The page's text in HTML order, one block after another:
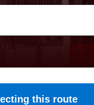
this route